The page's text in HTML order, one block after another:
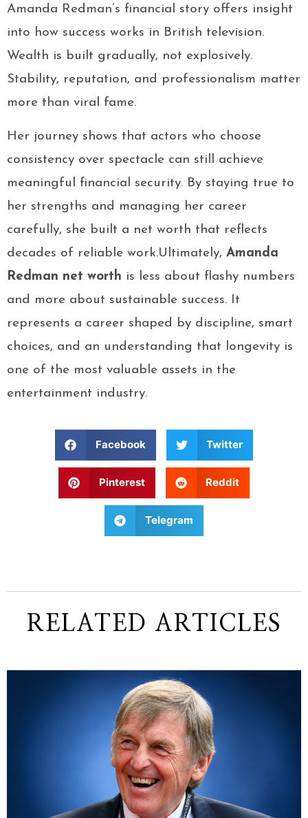
Amanda Redman’s financial story offers insight
into how success works in British television.
Wealth is built gradually, not explosively.
Stability, reputation, and professionalism matter
more than viral fame.
Her journey shows that actors who choose
consistency over spectacle can still achieve
meaningful financial security. By staying true to
her strengths and managing her career
carefully, she built a net worth that reflects
decades of reliable work.Ultimately, Amanda
Redman net worth is less about flashy numbers
and more about sustainable success. It
represents a career shaped by discipline, smart
choices, and an understanding that longevity is
one of the most valuable assets in the
entertainment industry.
Facebook Twitter
Pinterest Reddit
Telegram
RELATED ARTICLES